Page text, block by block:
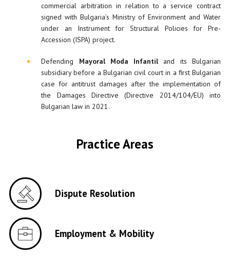
commercial arbitration in relation to a service contract
signed with Bulgaria’s Ministry of Environment and Water
under an Instrument for Structural Policies for Pre-
Accession (ISPA) project.
Defending Mayoral Moda Infantiland its Bulgarian
subsidiary before a Bulgarian civil court in a first Bulgarian
case for antitrust damages after the implementation of
the Damages Directive (Directive 2014/104/EU) into
Bulgarian law in 2021.
Practice Areas
Dispute Resolution
Employment & Mobility